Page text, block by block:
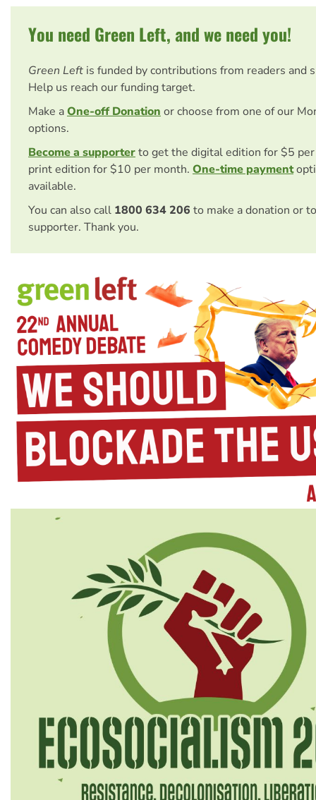
You need Green Left, and we need you!
Green Left is funded by contributions from readers and
Help us reach our funding target.
Make aOne-off Donation or choose from one of our
options.
Become a supporterto get the digital edition for $5
print edition for $10 per month. One-time payment
available.
You can also call 1800 634 206 to make a donation or
supporter. Thank you.